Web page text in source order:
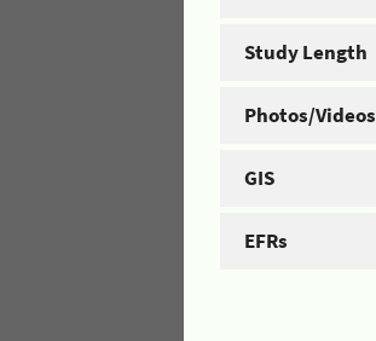
Study Length
Photos/Videos
GIS
EFRs